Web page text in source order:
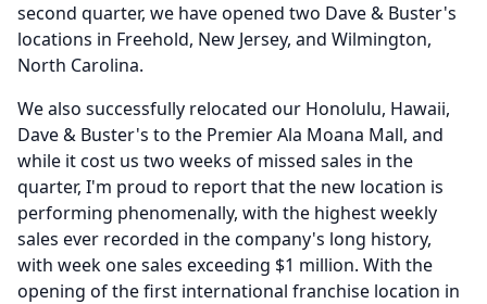
second quarter, we have opened two Dave & Buster's
locations in Freehold, New Jersey, and Wilmington,
North Carolina.
We also successfully relocated our Honolulu, Hawaii,
Dave & Buster's to the Premier Ala Moana Mall, and
while it cost us two weeks of missed sales in the
quarter, I'm proud to report that the new location is
performing phenomenally, with the highest weekly
sales ever recorded in the company's long history,
with week one sales exceeding $1 million. With the
opening of the first international franchise location in